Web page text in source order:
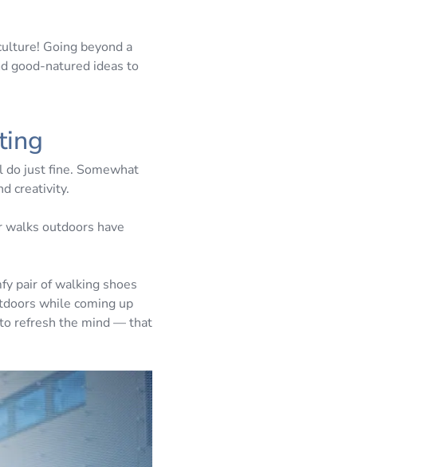
Going beyond a
good-natured ideas to
do just fine. Somewhat
creativity.
walks outdoors have
pair of walking shoes
while coming up
refresh the mind — that